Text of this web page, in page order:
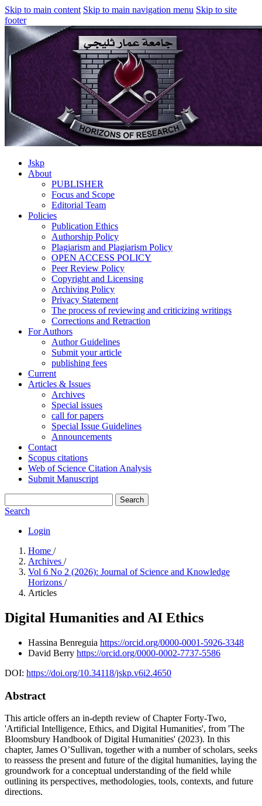
Skip to main content Skip to main navigation menu Skip to site
footer
Jskp
About
PUBLISHER
Focus and Scope
Editorial Team
Policies
Publication Ethics
Authorship Policy
Plagiarism and Plagiarism Policy
OPEN ACCESS POLICY
Peer Review Policy
Copyright and Licensing
Archiving Policy
Privacy Statement
The process of reviewing and criticizing writings
Corrections and Retraction
For Authors
Author Guidelines
Submit your article
publishing fees
Current
Articles & Issues
Archives
Special issues
call for papers
Special Issue Guidelines
Announcements
Contact
Scopus citations
Web of Science Citation Analysis
Submit Manuscript
Search
Search
Login
Home /
Archives /
Vol 6 No 2 (2026): Journal of Science and Knowledge
Horizons /
Articles
Digital Humanities and AI Ethics
Hassina Benreguia https://orcid.org/0000-0001-5926-3348
David Berry https://orcid.org/0000-0002-7737-5586
DOI: https://doi.org/10.34118/jskp.v6i2.4650
Abstract
This article offers an in-depth review of Chapter Forty-Two,
'Artificial Intelligence, Ethics, and Digital Humanities', from 'The
Bloomsbury Handbook of Digital Humanities' (2023). In this
chapter, James O’Sullivan, together with a number of scholars, seeks
to reassess the present and future of the digital humanities, laying the
groundwork for a conceptual understanding of the field while
outlining its perspectives, methodologies, tools, contexts, and future
directions.